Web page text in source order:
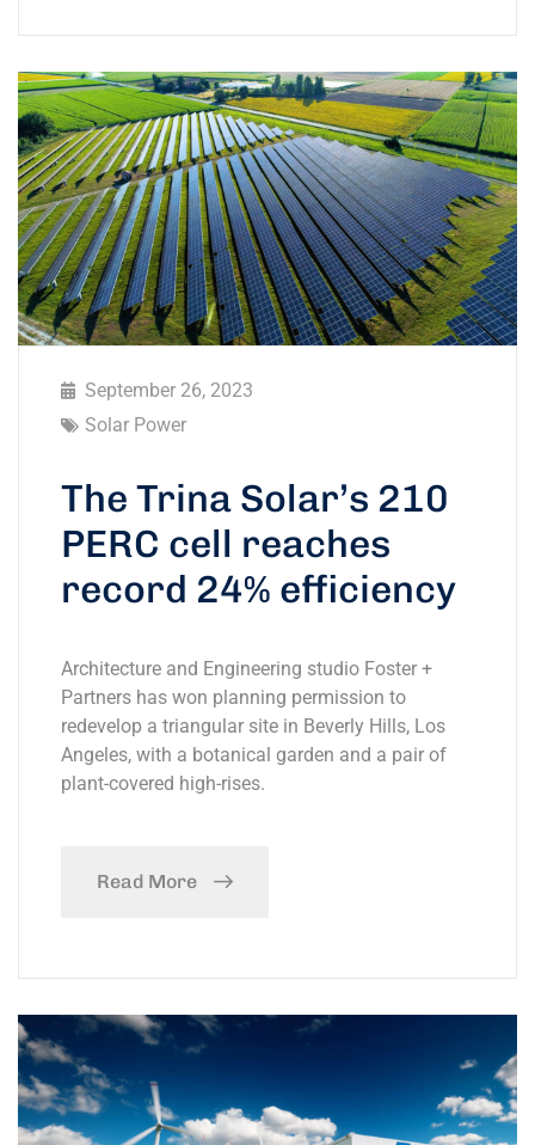
September 26, 2023
Solar Power
The Trina Solar’s 210
PERC cell reaches
record 24% efficiency
Architecture and Engineering studio Foster +
Partners has won planning permission to
redevelop a triangular site in Beverly Hills, Los
Angeles, with a botanical garden and a pair of
plant-covered high-rises.
Read More